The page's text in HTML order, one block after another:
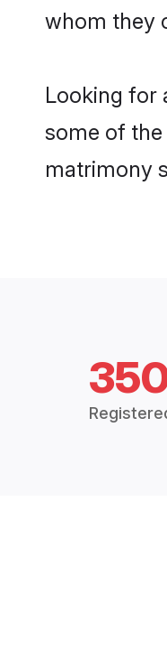
whom they
Looking for
some of
matrimony